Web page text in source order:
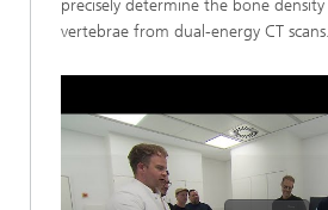
precisely determine the bone
vertebrae from dual-energy CT scans.